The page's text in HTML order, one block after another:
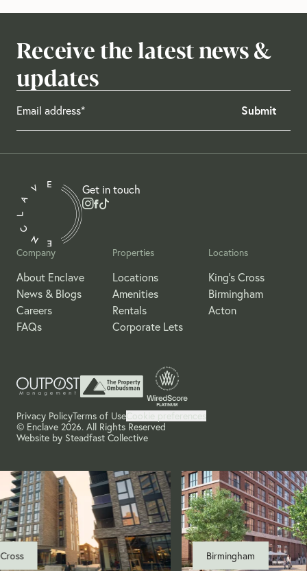
Receive the latest news &
updates
Get in touch
Company
About Enclave
News & Blogs
Careers
FAQs
Properties
Locations
Amenities
Rentals
Corporate Lets
Locations
King's Cross
Birmingham
Acton
© Enclave 2026. All Rights Reserved
Website by Steadfast Collective
Privacy PolicyTerms of UseCookie preferences
Birmingham